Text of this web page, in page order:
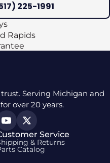
225-1991
Rapids
Serving Michigan and
over 20 years.
Service
& Returns
Catalog